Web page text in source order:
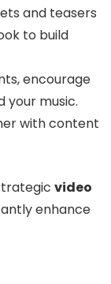
and teasers
to build
encourage
your music.
with content
video
enhance